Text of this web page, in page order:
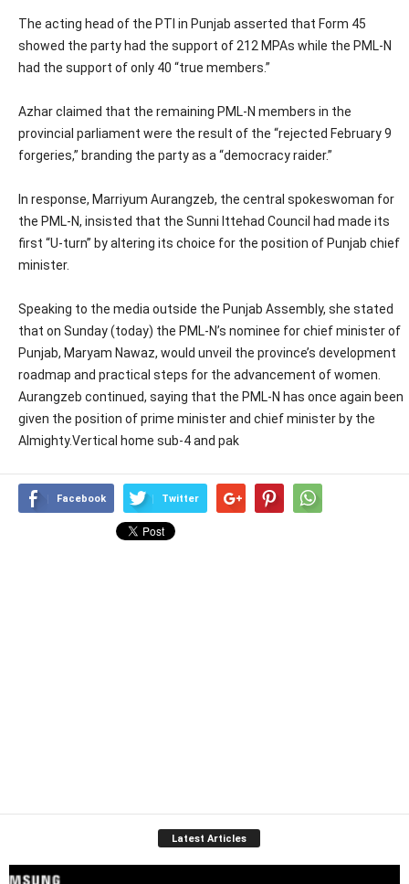
The acting head of the PTI in Punjab asserted that Form 45
showed the party had the support of 212 MPAs while the PML-N
had the support of only 40 “true members.”
Azhar claimed that the remaining PML-N members in the
provincial parliament were the result of the “rejected February 9
forgeries,” branding the party as a “democracy raider.”
In response, Marriyum Aurangzeb, the central spokeswoman for
the PML-N, insisted that the Sunni Ittehad Council had made its
first “U-turn” by altering its choice for the position of Punjab chief
minister.
Speaking to the media outside the Punjab Assembly, she stated
that on Sunday (today) the PML-N’s nominee for chief minister of
Punjab, Maryam Nawaz, would unveil the province’s development
roadmap and practical steps for the advancement of women.
Aurangzeb continued, saying that the PML-N has once again been
given the position of prime minister and chief minister by the
Almighty.Vertical home sub-4 and pak
Facebook Twitter
Latest Articles